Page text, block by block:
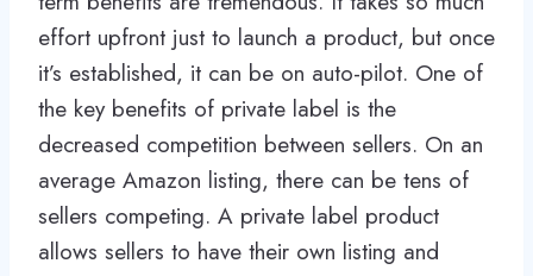
effort upfront just to launch a product, but once
it’s established, it can be on auto-pilot. One of
the key benefits of private label is the
decreased competition between sellers. On an
average Amazon listing, there can be tens of
sellers competing. A private label product
allows sellers to have their own listing and